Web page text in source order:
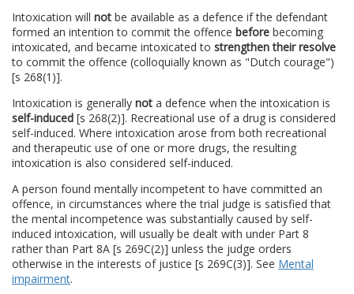
Intoxication will not be available as a defence if the defendant
formed an intention to commit the offence before becoming
intoxicated, and became intoxicated to strengthen their resolve
to commit the offence (colloquially known as "Dutch courage")
[s 268(1)].
Intoxication is generally not a defence when the intoxication is
self-induced [s 268(2)]. Recreational use of a drug is considered
self-induced. Where intoxication arose from both recreational
and therapeutic use of one or more drugs, the resulting
intoxication is also considered self-induced.
A person found mentally incompetent to have committed an
offence, in circumstances where the trial judge is satisfied that
the mental incompetence was substantially caused by self-
induced intoxication, will usually be dealt with under Part 8
rather than Part 8A [s 269C(2)] unless the judge orders
otherwise in the interests of justice [s 269C(3)]. See Mental
impairment.